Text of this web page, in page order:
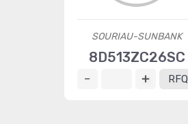
SOURIAU-SUNBANK
8D513ZC26SC
RFQ